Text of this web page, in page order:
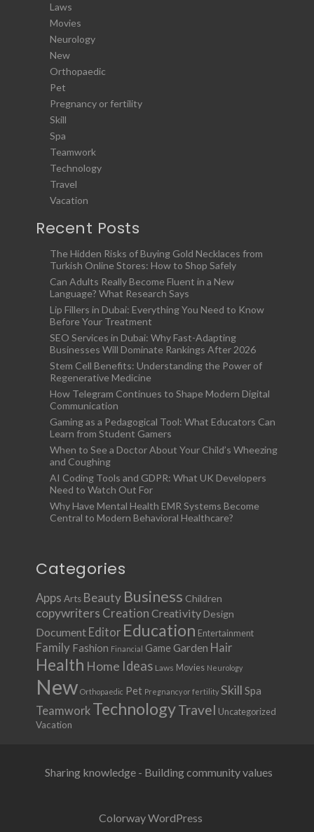
Laws
Movies
Neurology
New
Orthopaedic
Pet
Pregnancy or fertility
Skill
Spa
Teamwork
Technology
Travel
Vacation
Recent Posts
The Hidden Risks of Buying Gold Necklaces from
Turkish Online Stores: How to Shop Safely
Can Adults Really Become Fluent in a New
Language? What Research Says
Lip Fillers in Dubai: Everything You Need to Know
Before Your Treatment
SEO Services in Dubai: Why Fast-Adapting
Businesses Will Dominate Rankings After 2026
Stem Cell Benefits: Understanding the Power of
Regenerative Medicine
How Telegram Continues to Shape Modern Digital
Communication
Gaming as a Pedagogical Tool: What Educators Can
Learn from Student Gamers
When to See a Doctor About Your Child’s Wheezing
and Coughing
AI Coding Tools and GDPR: What UK Developers
Need to Watch Out For
Why Have Mental Health EMR Systems Become
Central to Modern Behavioral Healthcare?
Categories
Apps Arts Beauty Business Children
copywriters Creation Creativity Design
Document Editor Education Entertainment
Family Fashion Financial Game Garden Hair
Health Home Ideas Laws Movies Neurology
New Orthopaedic Pet Pregnancy or fertility Skill Spa
Teamwork TechnologyTravel Uncategorized
Vacation
Sharing knowledge - Building community values
Colorway WordPress